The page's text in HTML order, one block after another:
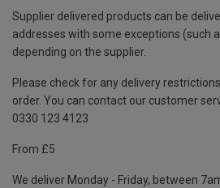
Supplier delivered products can be
addresses with some exceptions (such
depending on the supplier.
Please check for any delivery
order. You can contact our customer
0330 123 4123
From £5
We deliver Monday - Friday, between